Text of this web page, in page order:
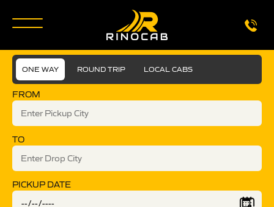
ONE WAY ROUND TRIP LOCAL CABS
FROM
TO
PICKUP DATE